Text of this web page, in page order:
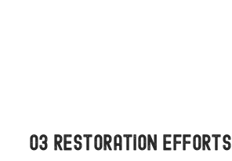
03 RESTORATION EFFORTS